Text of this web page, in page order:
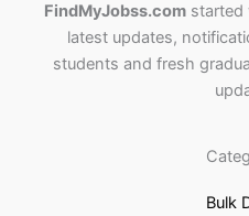
FindMyJobss.comstarted
latest updates,
students and fresh
Bulk